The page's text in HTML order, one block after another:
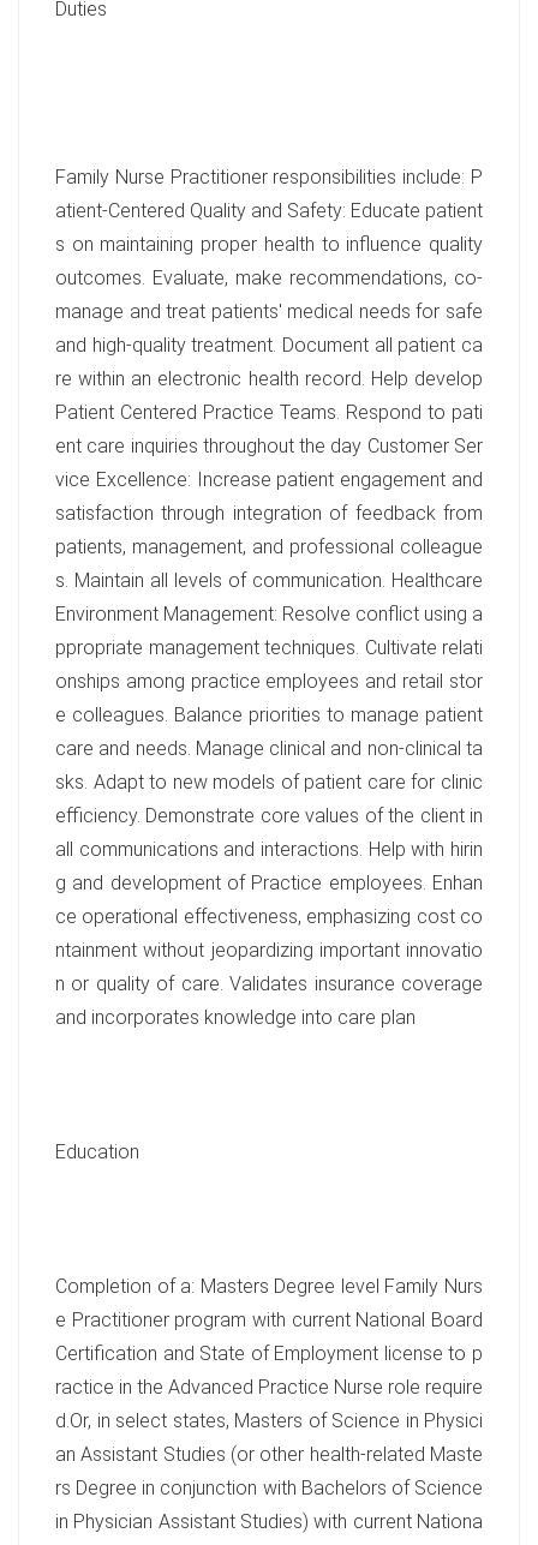
Duties
Family Nurse Practitioner responsibilities include: P
atient-Centered Quality and Safety: Educate patient
s on maintaining proper health to influence quality
outcomes. Evaluate, make recommendations, co-
manage and treat patients' medical needs for safe
and high-quality treatment. Document all patient ca
re within an electronic health record. Help develop
Patient Centered Practice Teams. Respond to pati
ent care inquiries throughout the day Customer Ser
vice Excellence: Increase patient engagement and
satisfaction through integration of feedback from
patients, management, and professional colleague
s. Maintain all levels of communication. Healthcare
Environment Management: Resolve conflict using a
ppropriate management techniques. Cultivate relati
onships among practice employees and retail stor
e colleagues. Balance priorities to manage patient
care and needs. Manage clinical and non-clinical ta
sks. Adapt to new models of patient care for clinic
efficiency. Demonstrate core values of the client in
all communications and interactions. Help with hirin
g and development of Practice employees. Enhan
ce operational effectiveness, emphasizing cost co
ntainment without jeopardizing important innovatio
n or quality of care. Validates insurance coverage
and incorporates knowledge into care plan
Education
Completion of a: Masters Degree level Family Nurs
e Practitioner program with current National Board
Certification and State of Employment license to p
ractice in the Advanced Practice Nurse role require
d.Or, in select states, Masters of Science in Physici
an Assistant Studies (or other health-related Maste
rs Degree in conjunction with Bachelors of Science
in Physician Assistant Studies) with current Nationa